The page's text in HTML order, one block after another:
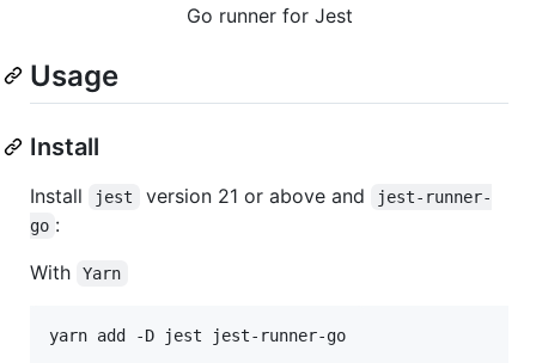
Go runner for Jest
Usage
Install
Install jest version 21 or above and
jest-runner-
go :
With
Yarn
yarn add -D jest jest-runner-go